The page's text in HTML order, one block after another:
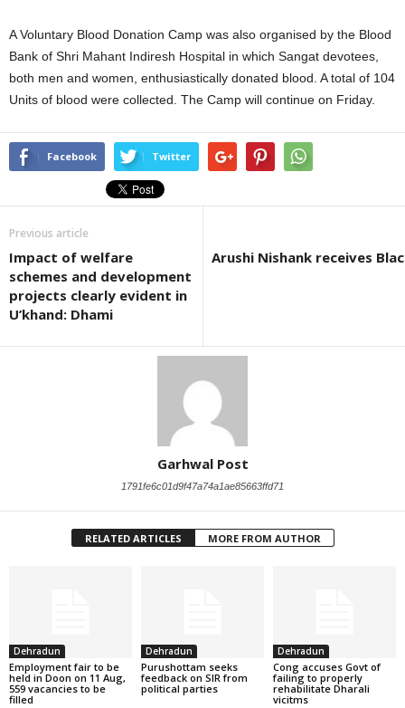
A Voluntary Blood Donation Camp was also organised by the Blood
Bank of Shri Mahant Indiresh Hospital in which Sangat devotees,
both men and women, enthusiastically donated blood. A total of 104
Units of blood were collected. The Camp will continue on Friday.
Facebook Twitter
Previous article
Impact of welfare
schemes and development
projects clearly evident in
U’khand: Dhami
Arushi Nishank receives
Garhwal Post
1791fe6c01d9f47a74a1ae85663ffd71
RELATED ARTICLES MORE FROM AUTHOR
Dehradun
Employment fair to be
held in Doon on 11 Aug,
559 vacancies to be
filled
Dehradun
Purushottam seeks
feedback on SIR from
political parties
Dehradun
Cong accuses Govt of
failing to properly
rehabilitate Dharali
vicitms